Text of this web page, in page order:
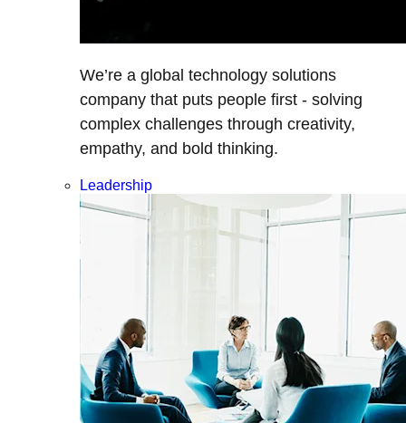
We’re a global technology solutions
company that puts people first - solving
complex challenges through creativity,
empathy, and bold thinking.
Leadership